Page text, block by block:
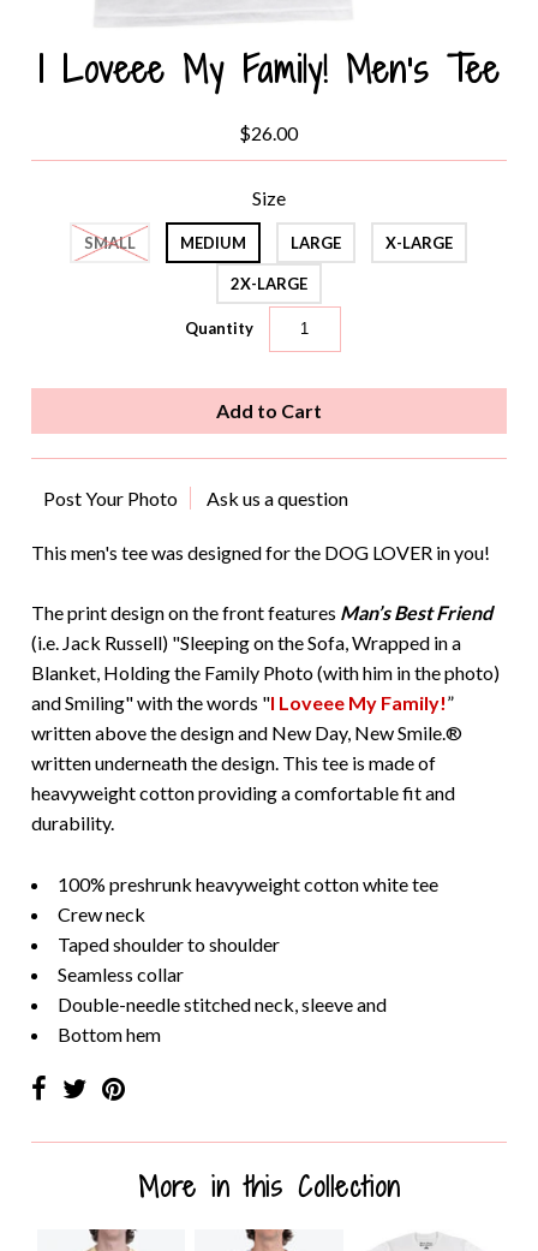
I Loveee My Family! Men's Tee
$26.00
Size
SMALL MEDIUM LARGE X-LARGE
2X-LARGE
Quantity
Post Your Photo Ask us a question
This men's tee was designed for the DOG LOVER in you!
The print design on the front features Man’s Best Friend
(i.e. Jack Russell) "Sleeping on the Sofa, Wrapped in a
Blanket, Holding the Family Photo (with him in the photo)
and Smiling" with the words "I Loveee My Family!”
written above the design and New Day, New Smile.®
written underneath the design. This tee is made of
heavyweight cotton providing a comfortable fit and
durability.
100% preshrunk heavyweight cotton white tee
Crew neck
Taped shoulder to shoulder
Seamless collar
Double-needle stitched neck, sleeve and
Bottom hem
More in this Collection